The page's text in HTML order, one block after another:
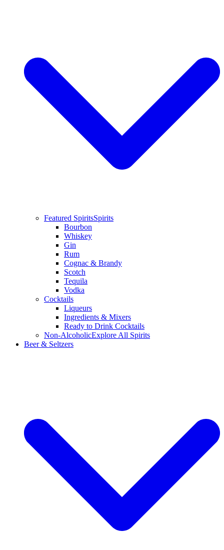
Featured SpiritsSpirits
Bourbon
Whiskey
Gin
Rum
Cognac & Brandy
Scotch
Tequila
Vodka
Cocktails
Liqueurs
Ingredients & Mixers
Ready to Drink Cocktails
Non-AlcoholicExplore All Spirits
Beer & Seltzers